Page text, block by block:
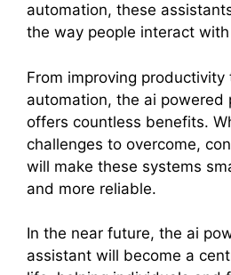
automation, these
the way people interact
From improving
automation, the ai powered
offers countless benefits.
challenges to overcome,
will make these systems
and more reliable.
In the near future, the ai
assistant will become a